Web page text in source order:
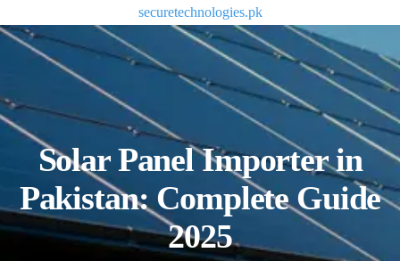
securetechnologies.pk
Solar Panel Importer in
Pakistan: Complete Guide
2025